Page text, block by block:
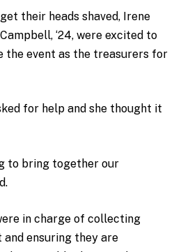
their heads shaved, Irene
‘24, were excited to
the event as the treasurers for
for help and she thought it
to bring together our
in charge of collecting
ensuring they are